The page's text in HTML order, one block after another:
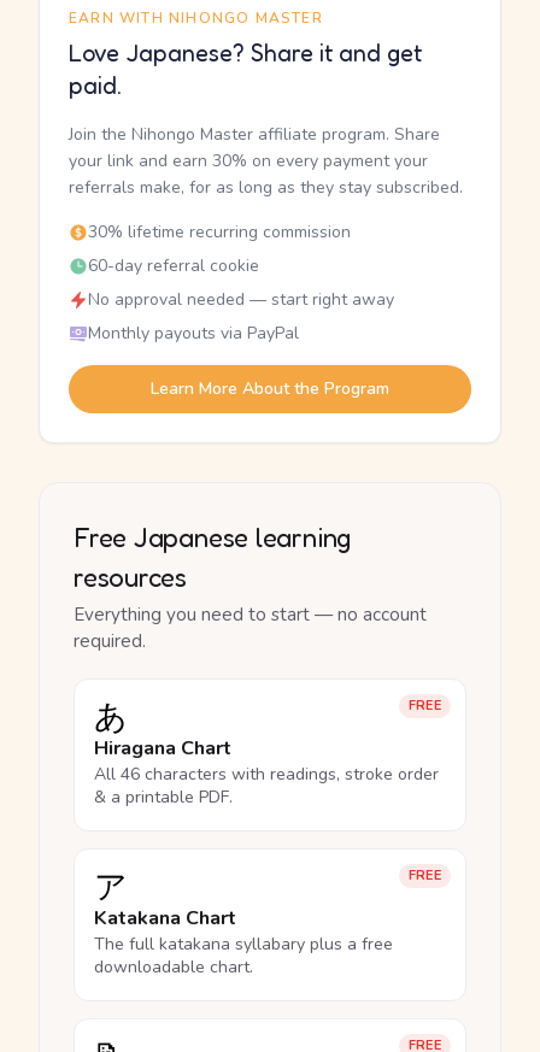
EARN WITH NIHONGO MASTER
Love Japanese? Share it and get
paid.
Join the Nihongo Master affiliate program. Share
your link and earn 30% on every payment your
referrals make, for as long as they stay subscribed.
30% lifetime recurring commission
60-day referral cookie
No approval needed — start right away
Monthly payouts via PayPal
Learn More About the Program
Free Japanese learning
resources
Everything you need to start — no account
required.
FREE
あ
Hiragana Chart
All 46 characters with readings, stroke order
& a printable PDF.
FREE
ア
Katakana Chart
The full katakana syllabary plus a free
downloadable chart.
FREE